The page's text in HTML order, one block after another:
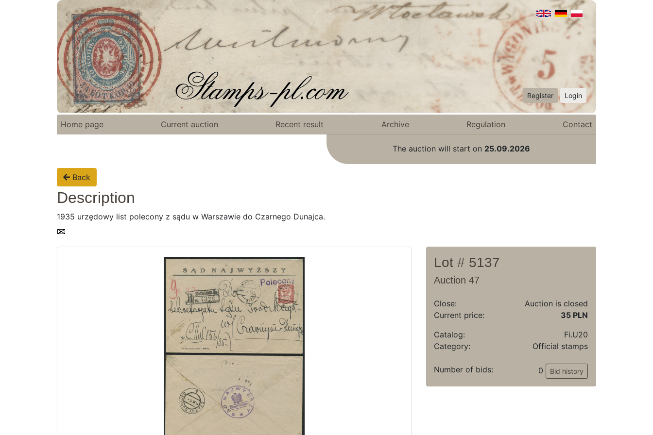
Register Login
Home page Current auction Recent result Archive Regulation Contact
The auction will start on 25.09.2026
Back
Description
1935 urzędowy list polecony z sądu w Warszawie do Czarnego Dunajca.
Lot # 5137
Auction 47
Close:
Auction is closed
Current price:
35 PLN
Catalog:
Fi.U20
Category:
Official stamps
Number of bids: 0 Bid history